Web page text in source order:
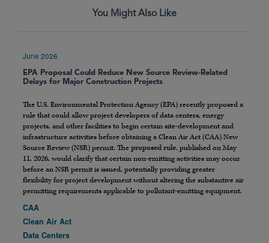
You Might Also Like
June 2026
EPA Proposal Could Reduce New Source Review-Related
Delays for Major Construction Projects
The U.S. Environmental Protection Agency (EPA) recently proposed a
rule that could allow project developers of data centers, energy
projects, and other facilities to begin certain site-development and
infrastructure activities before obtaining a Clean Air Act (CAA) New
Source Review (NSR) permit. The proposed rule, published on May
11, 2026, would clarify that certain non-emitting activities may occur
before an NSR permit is issued, potentially providing greater
flexibility for project development without altering the substantive air
permitting requirements applicable to pollutant-emitting equipment.
CAA
Clean Air Act
Data Centers